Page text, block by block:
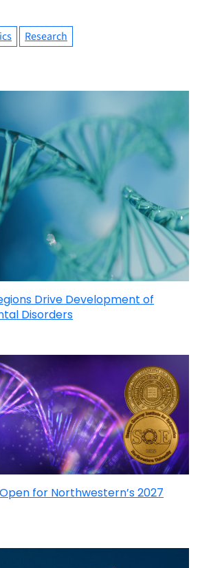
Research
Drive Development of
Disorders
for Northwestern’s 2027